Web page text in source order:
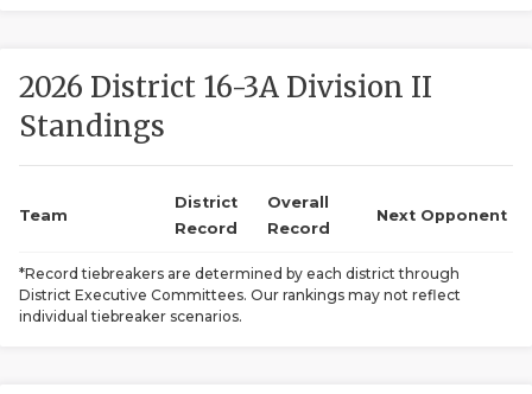
TEXAN
2026 District 16-3A Division II
Standings
Team
District
Record
Overall
Record
Next Opponent
*Record tiebreakers are determined by each district through
District Executive Committees. Our rankings may not reflect
individual tiebreaker scenarios.